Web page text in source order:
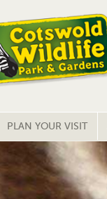
PLAN YOUR VISIT